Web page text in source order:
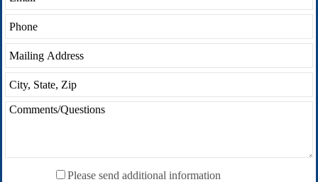
Please send additional information